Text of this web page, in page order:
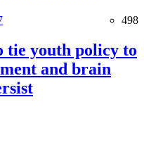
498
tie youth policy to
and brain